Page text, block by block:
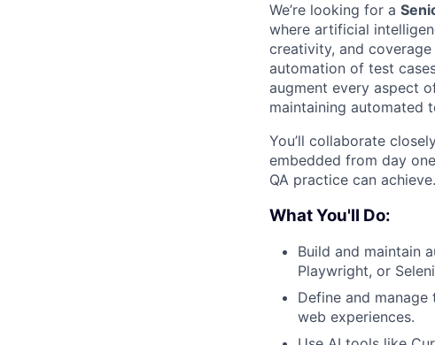
We’re looking for a
where artificial
creativity, and
automation of test
augment every aspect
maintaining automated
You’ll collaborate
embedded from day
QA practice can achieve.
What You'll Do:
Build and maintain
Playwright, or
Define and
web experiences.